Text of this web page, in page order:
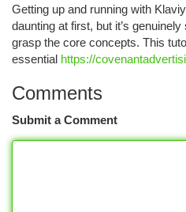
Getting up and running with
daunting at first, but it’s
grasp the core concepts. This
essential https://
Comments
Submit a Comment